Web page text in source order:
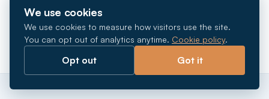
We use cookies
We use cookies to measure how visitors use the site.
You can opt out of analytics anytime. Cookie policy.
Opt out Got it